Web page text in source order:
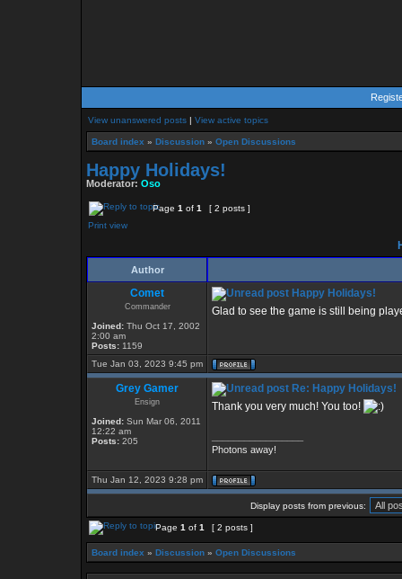
View unanswered posts | View active topics
Board index » Discussion » Open Discussions
Happy Holidays!
Moderator: Oso
Page 1 of 1
[ 2 posts ]
Print view
Author
Comet
Commander
Joined: Thu Oct 17, 2002
2:00 am
Posts: 1159
Happy Holidays!
Glad to see the game is still being
Tue Jan 03, 2023 9:45 pm
Grey Gamer
Ensign
Joined: Sun Mar 06, 2011
12:22 am
Posts: 205
Re: Happy Holidays!
Thank you very much! You too!
Photons away!
Thu Jan 12, 2023 9:28 pm
Display posts from previous:
Page 1 of 1 [ 2 posts ]
Board index » Discussion » Open Discussions